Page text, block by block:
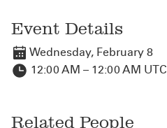
Event Details
Wednesday, February 8
12:00 AM – 12:00 AM UTC
Related People